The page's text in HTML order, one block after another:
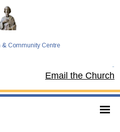
& Community Centre
Email the Church